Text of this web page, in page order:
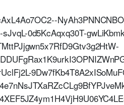
0d5KcAqxq30T-